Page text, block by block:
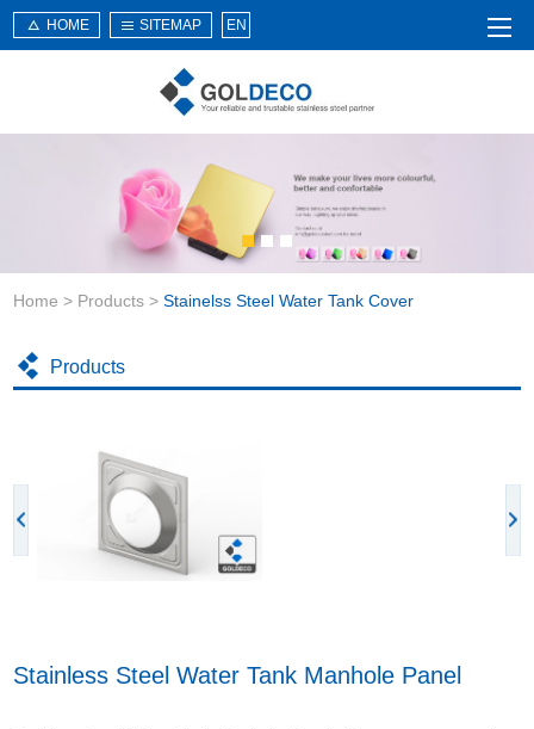
About Us
Products
Service
News
Application
HOME SITEMAP EN
Home > Products >Stainelss Steel Water Tank Cover
Products
Stainless Steel Water Tank Manhole Panel